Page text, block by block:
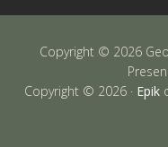
Copyright © 2026
Copyright © 2026 · Epik